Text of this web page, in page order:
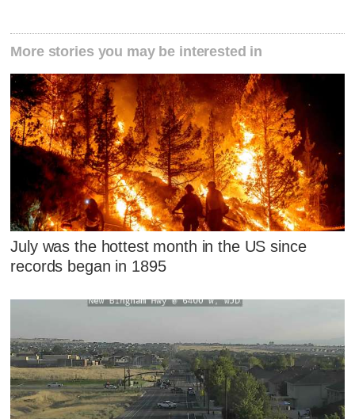
More stories you may be interested in
July was the hottest month in the US since
records began in 1895